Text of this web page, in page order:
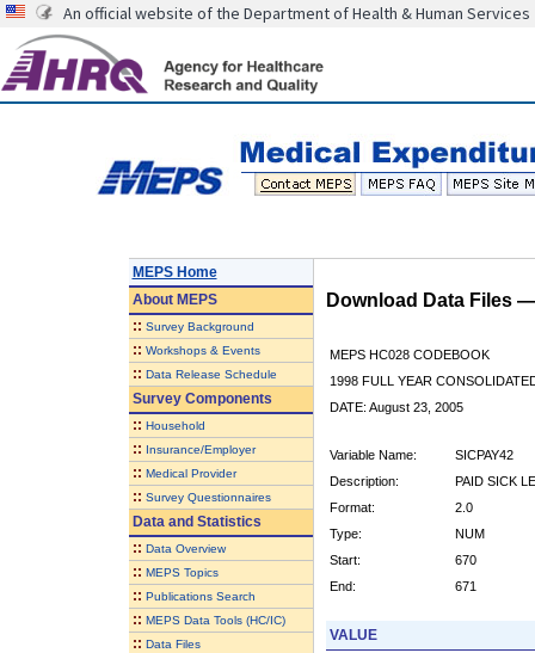
An official website of the Department of Health & Human Services
MEPS Home
AboutMEPS
:: Survey Background
:: Workshops & Events
:: Data Release Schedule
Survey Components
:: Household
:: Insurance/Employer
:: Medical Provider
:: Survey Questionnaires
Data and Statistics
:: Data Overview
:: MEPS Topics
:: Publications Search
:: MEPS Data Tools (HC/IC)
:: Data Files
Download Data Files
MEPS HC028 CODEBOOK
1998 FULL YEAR
DATE: August 23, 2005
Variable Name:
SICPAY42
Description:
PAID SICK
Format:
2.0
Type:
NUM
Start:
670
End:
671
VALUE